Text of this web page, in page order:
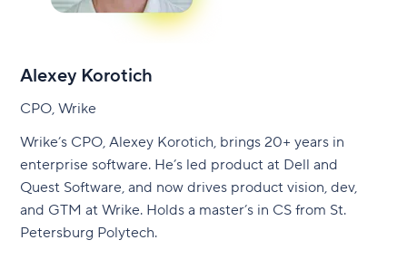
Alexey Korotich
CPO, Wrike
Wrike’s CPO, Alexey Korotich, brings 20+ years in
enterprise software. He’s led product at Dell and
Quest Software, and now drives product vision, dev,
and GTM at Wrike. Holds a master’s in CS from St.
Petersburg Polytech.